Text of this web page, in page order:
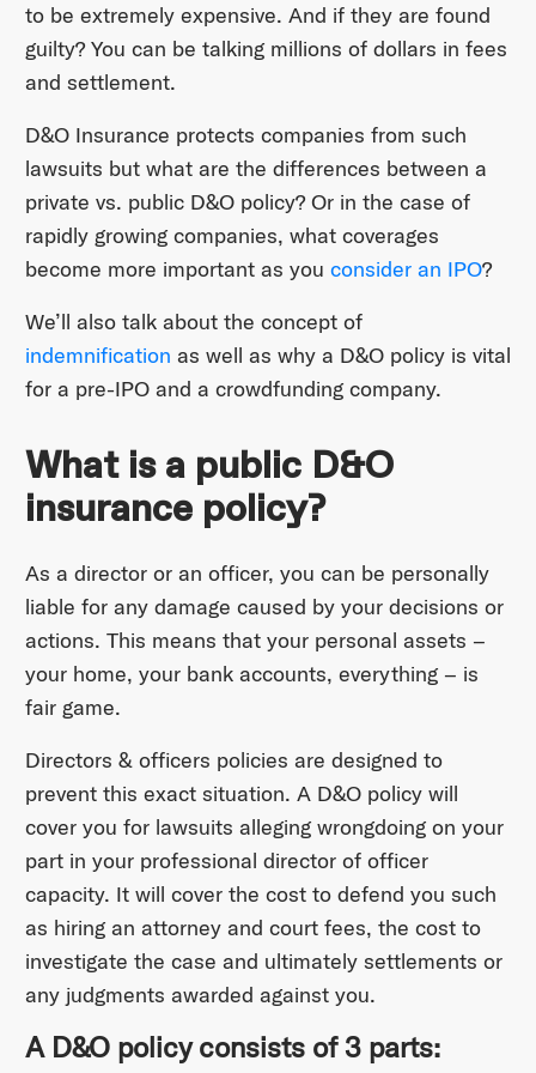
to be extremely expensive. And if they are found
guilty? You can be talking millions of dollars in fees
and settlement.
D&O Insurance protects companies from such
lawsuits but what are the differences between a
private vs. public D&O policy? Or in the case of
rapidly growing companies, what coverages
become more important as you consider an IPO?
We’ll also talk about the concept of
indemnification as well as why a D&O policy is vital
for a pre-IPO and a crowdfunding company.
What is a public D&O
insurance policy?
As a director or an officer, you can be personally
liable for any damage caused by your decisions or
actions. This means that your personal assets –
your home, your bank accounts, everything – is
fair game.
Directors & officers policies are designed to
prevent this exact situation. A D&O policy will
cover you for lawsuits alleging wrongdoing on your
part in your professional director of officer
capacity. It will cover the cost to defend you such
as hiring an attorney and court fees, the cost to
investigate the case and ultimately settlements or
any judgments awarded against you.
A D&O policy consists of 3 parts: